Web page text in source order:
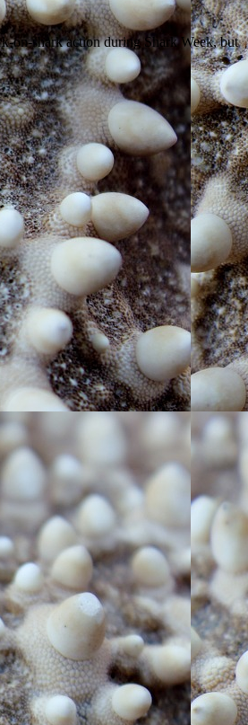
on-shark action during Shark Week, but